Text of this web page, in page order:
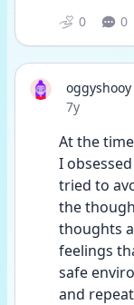
0 0
oggyshooy
Date posted
7y
At the
I
tried to
the
thoughts
feelings
safe
and